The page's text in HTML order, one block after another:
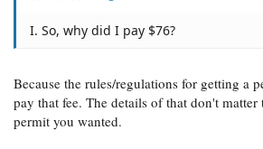
I. So, why did I pay $76?
Because the rules/regulations for getting a
pay that fee. The details of that don't
permit you wanted.